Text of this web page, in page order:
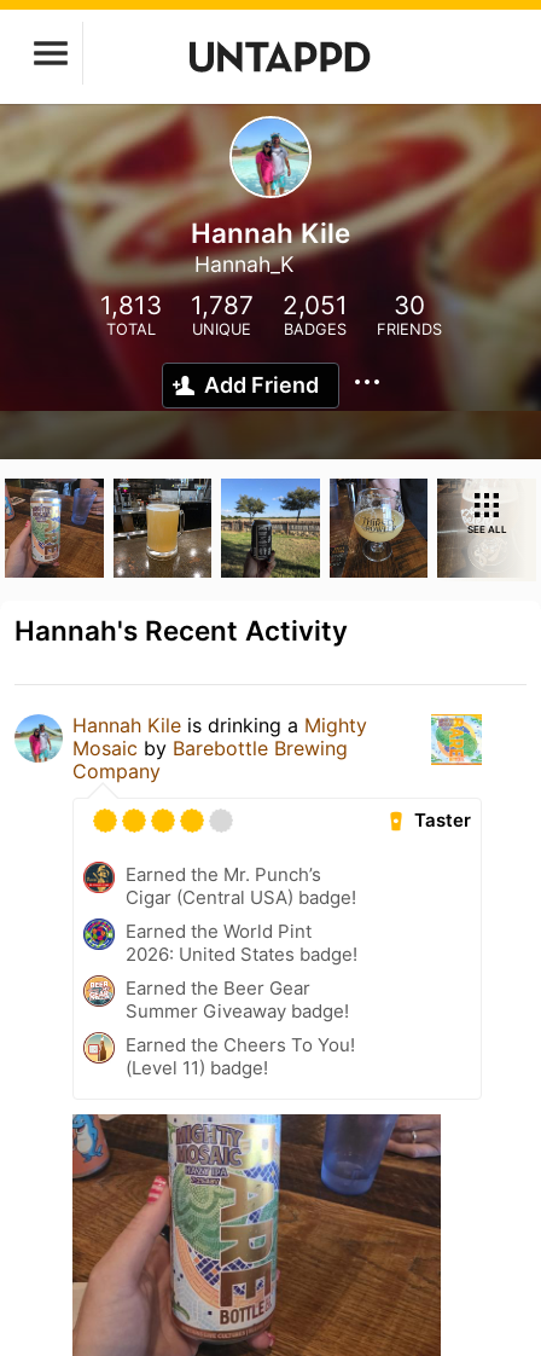
Hannah Kile
Hannah_K
1,813
TOTAL
1,787
UNIQUE
2,051
BADGES
30
FRIENDS
Add Friend
SEE ALL
Hannah's Recent Activity
Hannah Kile is drinking a Mighty
Mosaic by Barebottle Brewing
Company
Taster
Earned the Mr. Punch’s
Cigar (Central USA) badge!
Earned the World Pint
2026: United States badge!
Earned the Beer Gear
Summer Giveaway badge!
Earned the Cheers To You!
(Level 11) badge!